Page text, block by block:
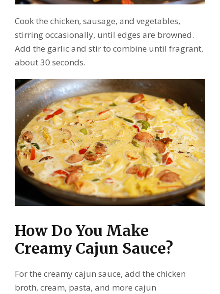
Cook the chicken, sausage, and vegetables,
stirring occasionally, until edges are browned.
Add the garlic and stir to combine until fragrant,
about 30 seconds.
How Do You Make
Creamy Cajun Sauce?
For the creamy cajun sauce, add the chicken
broth, cream, pasta, and more cajun